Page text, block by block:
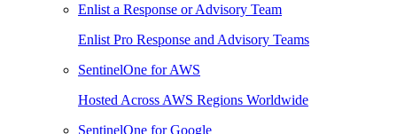
Enlist a Response or Advisory Team
Enlist Pro Response and Advisory Teams
SentinelOne for AWS
Hosted Across AWS Regions Worldwide
SentinelOne for Google